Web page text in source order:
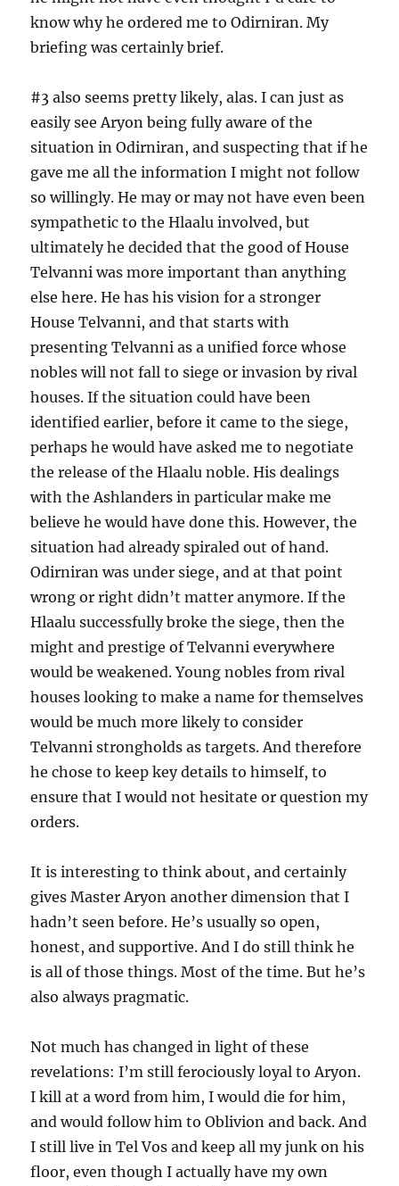
know why he ordered me to Odirniran. My
briefing was certainly brief.
#3 also seems pretty likely, alas. I can just as
easily see Aryon being fully aware of the
situation in Odirniran, and suspecting that if he
gave me all the information I might not follow
so willingly. He may or may not have even been
sympathetic to the Hlaalu involved, but
ultimately he decided that the good of House
Telvanni was more important than anything
else here. He has his vision for a stronger
House Telvanni, and that starts with
presenting Telvanni as a unified force whose
nobles will not fall to siege or invasion by rival
houses. If the situation could have been
identified earlier, before it came to the siege,
perhaps he would have asked me to negotiate
the release of the Hlaalu noble. His dealings
with the Ashlanders in particular make me
believe he would have done this. However, the
situation had already spiraled out of hand.
Odirniran was under siege, and at that point
wrong or right didn’t matter anymore. If the
Hlaalu successfully broke the siege, then the
might and prestige of Telvanni everywhere
would be weakened. Young nobles from rival
houses looking to make a name for themselves
would be much more likely to consider
Telvanni strongholds as targets. And therefore
he chose to keep key details to himself, to
ensure that I would not hesitate or question my
orders.
It is interesting to think about, and certainly
gives Master Aryon another dimension that I
hadn’t seen before. He’s usually so open,
honest, and supportive. And I do still think he
is all of those things. Most of the time. But he’s
also always pragmatic.
Not much has changed in light of these
revelations: I’m still ferociously loyal to Aryon.
I kill at a word from him, I would die for him,
and would follow him to Oblivion and back. And
I still live in Tel Vos and keep all my junk on his
floor, even though I actually have my own